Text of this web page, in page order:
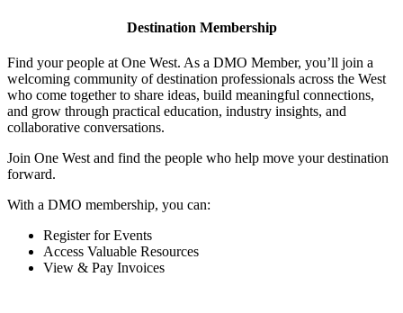
Destination Membership
Find your people at One West. As a DMO Member, you’ll join a
welcoming community of destination professionals across the West
who come together to share ideas, build meaningful connections,
and grow through practical education, industry insights, and
collaborative conversations.
Join One West and find the people who help move your destination
forward.
With a DMO membership, you can:
Register for Events
Access Valuable Resources
View & Pay Invoices